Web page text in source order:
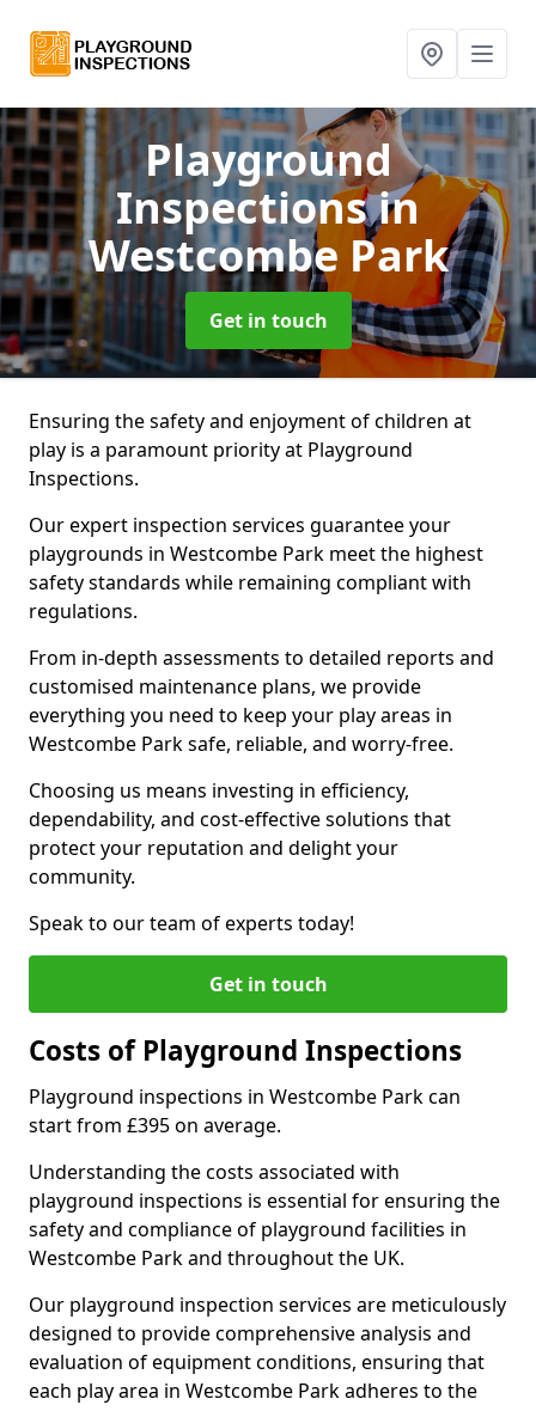
Playground
Inspectionsin
Westcombe Park
Get in touch
Ensuring the safety and enjoyment of children at
play is a paramount priority at Playground
Inspections.
Our expert inspection services guarantee your
playgrounds in Westcombe Park meet the highest
safety standards while remaining compliant with
regulations.
From in-depth assessments to detailed reports and
customised maintenance plans, we provide
everything you need to keep your play areas in
Westcombe Park safe, reliable, and worry-free.
Choosing us means investing in efficiency,
dependability, and cost-effective solutions that
protect your reputation and delight your
community.
Speak to our team of experts today!
Get in touch
Costs of Playground Inspections
Playground inspections in Westcombe Park can
start from £395 on average.
Understanding the costs associated with
playground inspections is essential for ensuring the
safety and compliance of playground facilities in
Westcombe Park and throughout the UK.
Our playground inspection services are meticulously
designed to provide comprehensive analysis and
evaluation of equipment conditions, ensuring that
each play area in Westcombe Park adheres to the